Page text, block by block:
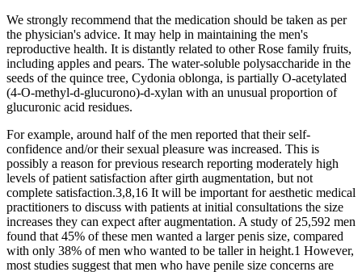
We strongly recommend that the medication should be taken as per
the physician's advice. It may help in maintaining the men's
reproductive health. It is distantly related to other Rose family fruits,
including apples and pears. The water-soluble polysaccharide in the
seeds of the quince tree, Cydonia oblonga, is partially O-acetylated
(4-O-methyl-d-glucurono)-d-xylan with an unusual proportion of
glucuronic acid residues.
For example, around half of the men reported that their self-
confidence and/or their sexual pleasure was increased. This is
possibly a reason for previous research reporting moderately high
levels of patient satisfaction after girth augmentation, but not
complete satisfaction.3,8,16 It will be important for aesthetic medical
practitioners to discuss with patients at initial consultations the size
increases they can expect after augmentation. A study of 25,592 men
found that 45% of these men wanted a larger penis size, compared
with only 38% of men who wanted to be taller in height.1 However,
most studies suggest that men who have penile size concerns are